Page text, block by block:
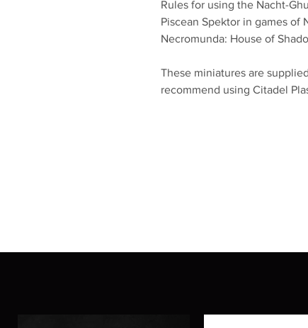
Rules for using the Nacht-
Piscean Spektor in games of
Necromunda: House of
These miniatures are
recommend using Citadel